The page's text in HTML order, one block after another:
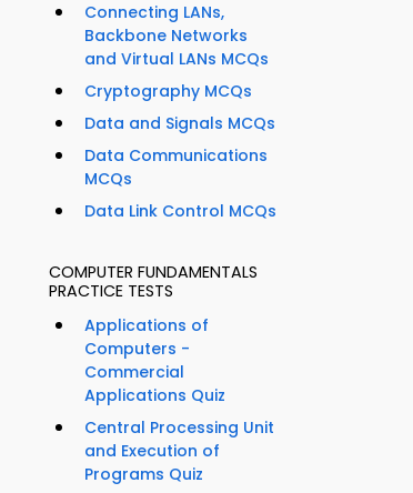
Connecting LANs,
Backbone Networks
and Virtual LANs MCQs
Cryptography MCQs
Data and Signals MCQs
Data Communications
MCQs
Data Link Control MCQs
COMPUTER FUNDAMENTALS
PRACTICE TESTS
Applications of
Computers -
Commercial
Applications Quiz
Central Processing Unit
and Execution of
Programs Quiz